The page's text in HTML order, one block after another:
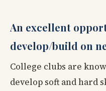
An excellent
develop/build on
College clubs are
develop soft and hard